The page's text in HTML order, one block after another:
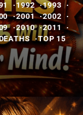
1992
1993
2001
2002
2010
2011
TOP 15